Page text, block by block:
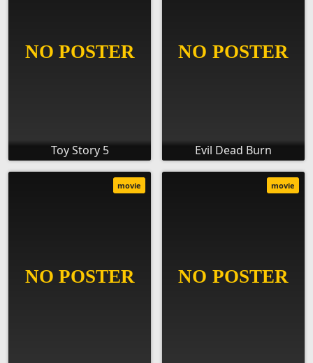
Toy Story 5 Evil Dead Burn
movie movie